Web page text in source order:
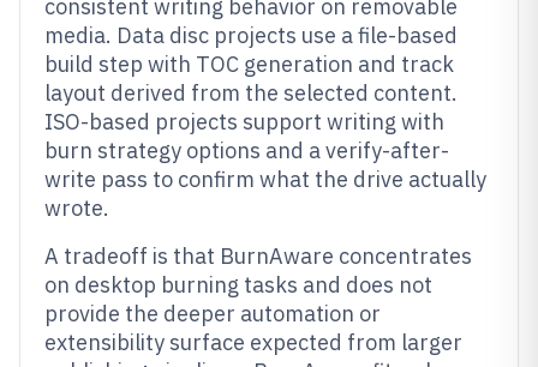
consistent writing behavior on removable
media. Data disc projects use a file-based
build step with TOC generation and track
layout derived from the selected content.
ISO-based projects support writing with
burn strategy options and a verify-after-
write pass to confirm what the drive actually
wrote.
A tradeoff is that BurnAware concentrates
on desktop burning tasks and does not
provide the deeper automation or
extensibility surface expected from larger